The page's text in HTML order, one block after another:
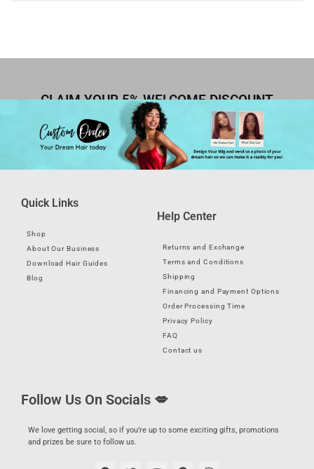
CLAIM YOUR 5% WELCOME DISCOUNT
Quick Links
Shop
About Our Business
Download Hair Guides
Blog
Help Center
Returns and Exchange
Terms and Conditions
Shipping
Financing and Payment Options
Order Processing Time
Privacy Policy
FAQ
Contact us
Follow Us On Socials 💋
We love getting social, so if you’re up to some exciting gifts, promotions
and prizes be sure to follow us.